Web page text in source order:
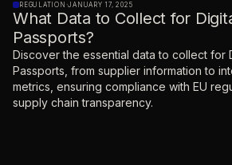
REGULATION ·JANUARY 17, 2025
What Data to Collect for
Passports?
Discover the essential data to collect for
Passports, from supplier information to
metrics, ensuring compliance with EU
supply chain transparency.